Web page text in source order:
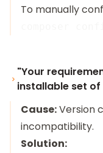
To manually
"Your
installable set
Cause:Version
incompatibility.
Solution: